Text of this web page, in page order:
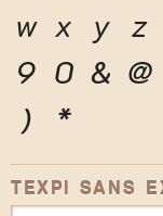
w x y z
9 0 & @
)
*
TEXPI SANS